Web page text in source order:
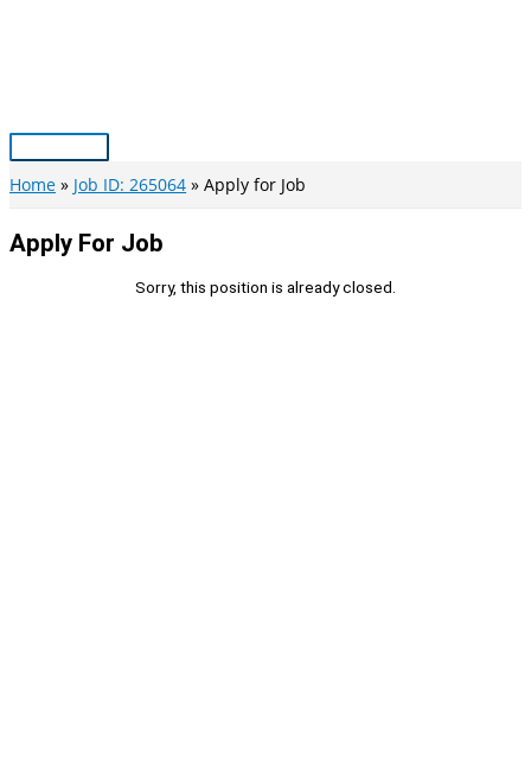
Main
Menu
Home Job ID: 265064 Apply for Job
Apply For Job
Sorry, this position is already closed.